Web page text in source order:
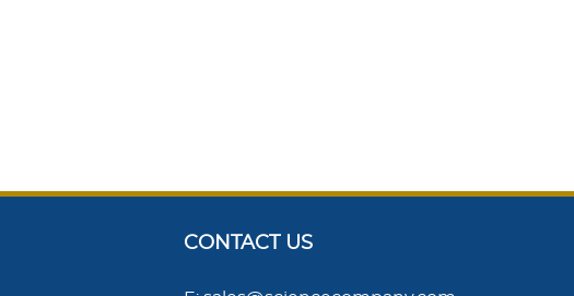
CONTACT US